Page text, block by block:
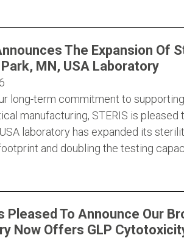
The Expansion Of
MN, USA Laboratory
long-term commitment to
manufacturing, STERIS is pleased
laboratory has expanded its
and doubling the testing
Pleased To Announce Our
Now Offers GLP